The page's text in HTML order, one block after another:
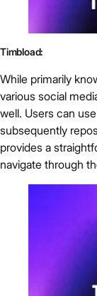
Timbload:
While primarily
various social
well. Users can
subsequently
provides a
navigate through